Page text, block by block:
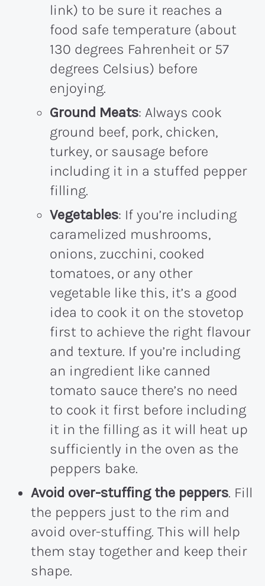
link) to be sure it reaches a
food safe temperature (about
130 degrees Fahrenheit or 57
degrees Celsius) before
enjoying.
Ground Meats: Always cook
ground beef, pork, chicken,
turkey, or sausage before
including it in a stuffed pepper
filling.
Vegetables: If you’re including
caramelized mushrooms,
onions, zucchini, cooked
tomatoes, or any other
vegetable like this, it’s a good
idea to cook it on the stovetop
first to achieve the right flavour
and texture. If you’re including
an ingredient like canned
tomato sauce there’s no need
to cook it first before including
it in the filling as it will heat up
sufficiently in the oven as the
peppers bake.
Avoid over-stuffing the peppers. Fill
the peppers just to the rim and
avoid over-stuffing. This will help
them stay together and keep their
shape.